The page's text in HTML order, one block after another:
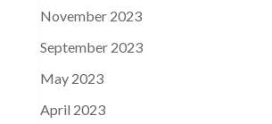
November 2023
September 2023
May 2023
April 2023